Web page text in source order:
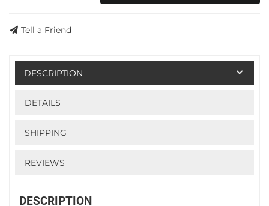
Tell a Friend
DESCRIPTION
DETAILS
SHIPPING
REVIEWS
DESCRIPTION